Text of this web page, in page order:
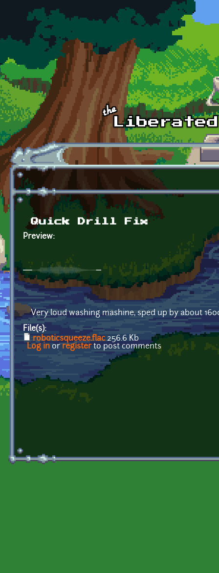
Skip to main content
Quick Drill Fix
Preview:
Very loud washing mashine, sped up by about
File(s):
roboticsqueeze.flac256.6 Kb
Log in or registerto post comments